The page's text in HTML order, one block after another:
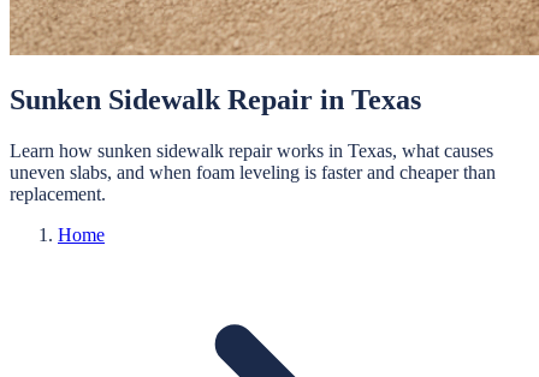
Sunken Sidewalk Repair in Texas
Learn how sunken sidewalk repair works in Texas, what causes
uneven slabs, and when foam leveling is faster and cheaper than
replacement.
Home